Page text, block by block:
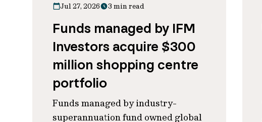
Jul 27, 2026 3 min read
Funds managed by IFM
Investors acquire $300
million shopping centre
portfolio
Funds managed by industry-
superannuation fund owned global